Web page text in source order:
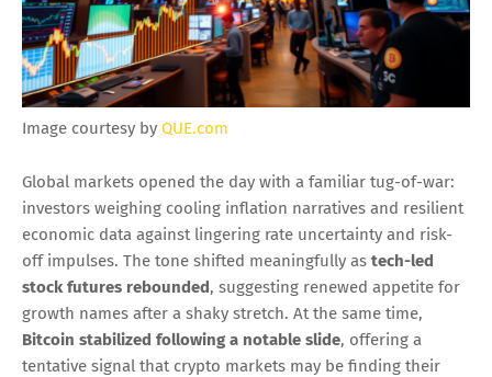
Image courtesy by QUE.com
Global markets opened the day with a familiar tug-of-war:
investors weighing cooling inflation narratives and resilient
economic data against lingering rate uncertainty and risk-
off impulses. The tone shifted meaningfully as tech-led
stock futures rebounded, suggesting renewed appetite for
growth names after a shaky stretch. At the same time,
Bitcoin stabilized following a notable slide, offering a
tentative signal that crypto markets may be finding their